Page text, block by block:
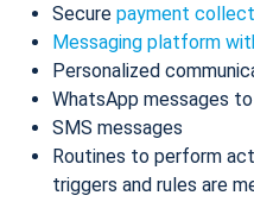
Secure payment
Messaging platform
Personalized
WhatsApp messages
SMS messages
Routines to perform
triggers and rules are